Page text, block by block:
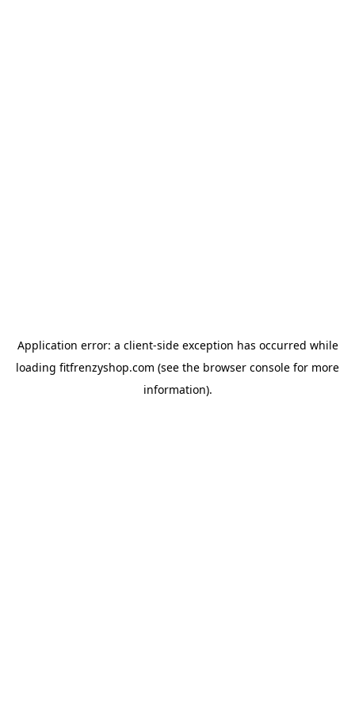
Application error: a client-side exception has occurred while
loading fitfrenzyshop.com (see the browser console for more
information).